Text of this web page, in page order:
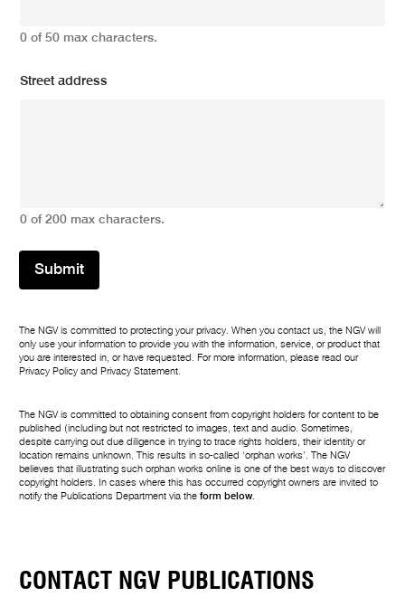
0 of 50 max characters.
Street address
0 of 200 max characters.
Submit
The NGV is committed to protecting your privacy. When you contact us, the NGV will
only use your information to provide you with the information, service, or product that
you are interested in, or have requested. For more information, please read our
Privacy Policy and Privacy Statement.
The NGV is committed to obtaining consent from copyright holders for content to be
published (including but not restricted to images, text and audio. Sometimes,
despite carrying out due diligence in trying to trace rights holders, their identity or
location remains unknown. This results in so-called ‘orphan works’. The NGV
believes that illustrating such orphan works online is one of the best ways to discover
copyright holders. In cases where this has occurred copyright owners are invited to
notify the Publications Department via theform below.
CONTACT NGV PUBLICATIONS